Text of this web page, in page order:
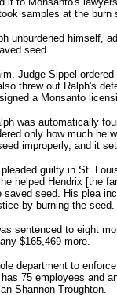
samples at the burn
unburdened himself,
seed.
Judge Sippel
threw out Ralph's
a Monsanto
was automatically
only how much he
improperly, and it
pleaded guilty in St.
helped Hendrix [the
saved seed. His plea
by burning the seed.
sentenced to eight
$165,469 more.
department to
75 employees and
Shannon Troughton.